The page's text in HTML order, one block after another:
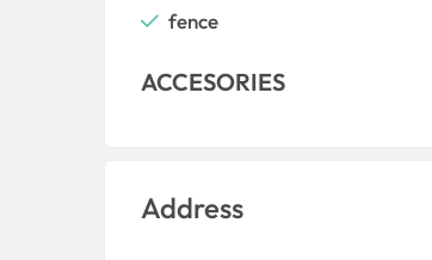
fence
ACCESORIES
Address